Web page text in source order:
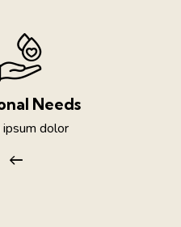
Needs
ipsum dolor